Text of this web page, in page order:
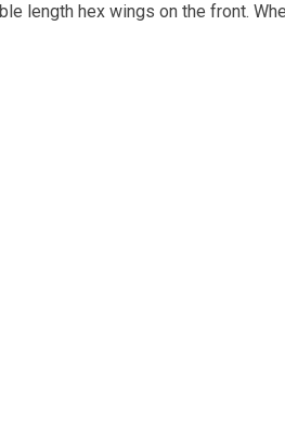
length hex wings on the front.